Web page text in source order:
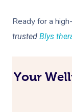
Ready for a
trusted Blys
Your